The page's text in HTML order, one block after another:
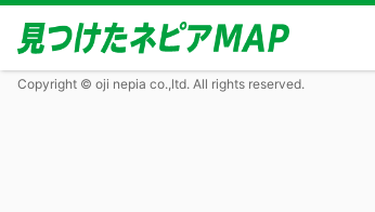
Copyright © oji nepia co.,ltd. All rights reserved.